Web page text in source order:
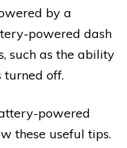
by a
powered dash
such as the ability
turned off.
powered
these useful tips.